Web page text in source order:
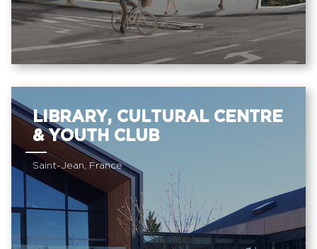
LIBRARY, CULTURAL CENTRE
& YOUTH CLUB
Saint-Jean, France